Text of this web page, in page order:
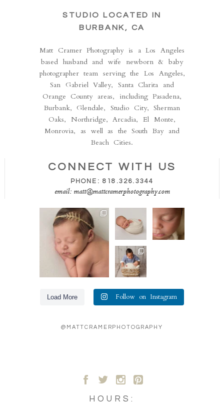
STUDIO LOCATED IN
BURBANK, CA
Matt Cramer Photography is a Los Angeles
based husband and wife newborn & baby
photographer team serving the Los Angeles,
San Gabriel Valley, Santa Clarita and
Orange County areas, including Pasadena,
Burbank, Glendale, Studio City, Sherman
Oaks, Northridge, Arcadia, El Monte,
Monrovia, as well as the South Bay and
Beach Cities.
CONNECT WITH US
PHONE: 818.326.3344
email: matt@mattcramerphotography.com
Isn’t she the sweetest!!
This perfect little
one...
50 8
How
stinking
cute!!
Sometimes
we catch
the big...
20
0
This is
one of
our all
time
favorite
Loving
these
sibling
shots! Big
brother so
31
Load More Follow on Instagram
@MATTCRAMERPHOTOGRAPHY
A B C D
HOURS: